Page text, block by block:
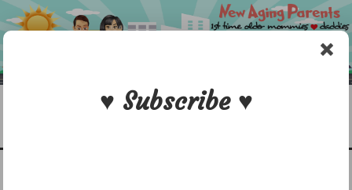
Skip
to
content
♥ Subscribe ♥